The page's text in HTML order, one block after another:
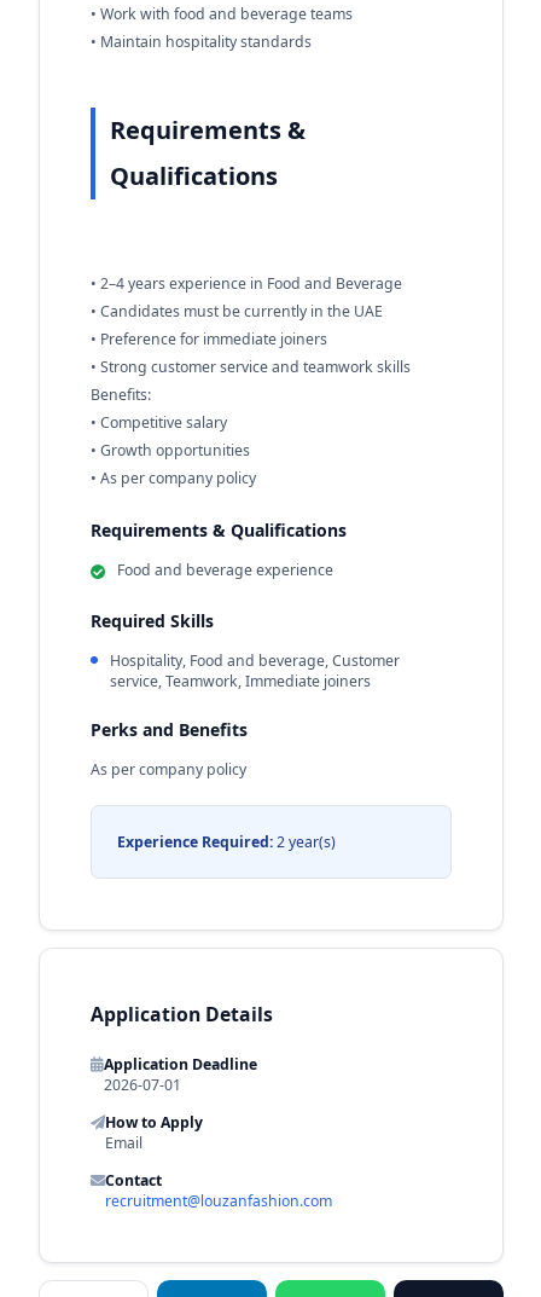
• Work with food and beverage teams
• Maintain hospitality standards
Requirements &
Qualifications
• 2–4 years experience in Food and Beverage
• Candidates must be currently in the UAE
• Preference for immediate joiners
• Strong customer service and teamwork skills
Benefits:
• Competitive salary
• Growth opportunities
• As per company policy
Requirements & Qualifications
Food and beverage experience
Required Skills
Hospitality, Food and beverage, Customer
service, Teamwork, Immediate joiners
Perks and Benefits
As per company policy
Experience Required:2 year(s)
Application Details
Application Deadline
2026-07-01
How to Apply
Email
Contact
recruitment@louzanfashion.com